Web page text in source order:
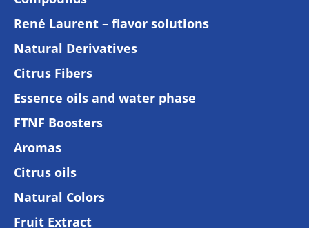
René Laurent – flavor solutions
Natural Derivatives
Citrus Fibers
Essence oils and water phase
FTNF Boosters
Aromas
Citrus oils
Natural Colors
Fruit Extract